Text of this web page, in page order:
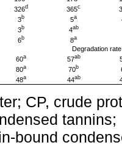
326d 365c
3b 5a
3b 4ab
6b 8a
Degradation
60a 57ab
80a 70b
48a 44ab
CP, crude
bound